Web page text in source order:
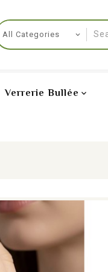
Verrerie Bullée